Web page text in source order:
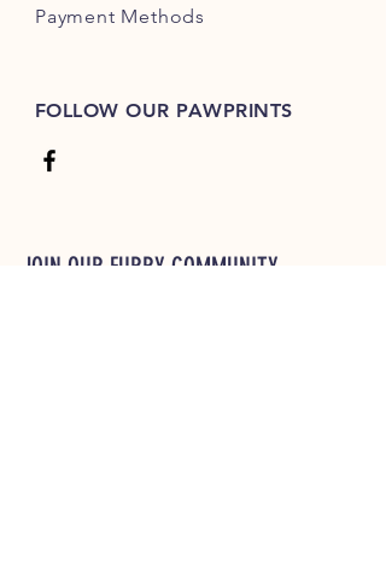
Payment Methods
FOLLOW OUR PAWPRINTS
JOIN OUR FURRY COMMUNITY